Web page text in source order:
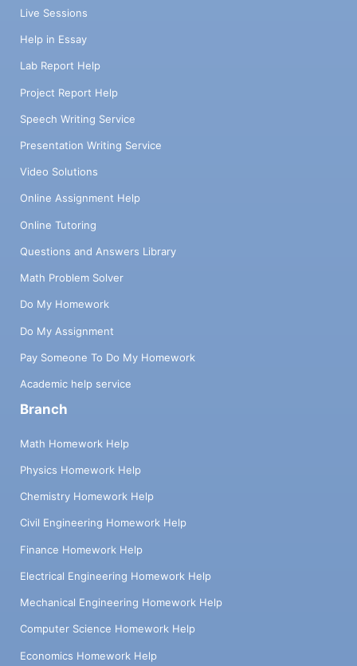
Live Sessions
Help in Essay
Lab Report Help
Project Report Help
Speech Writing Service
Presentation Writing Service
Video Solutions
Online Assignment Help
Online Tutoring
Questions and Answers Library
Math Problem Solver
Do My Homework
Do My Assignment
Pay Someone To Do My Homework
Academic help service
Branch
Math Homework Help
Physics Homework Help
Chemistry Homework Help
Civil Engineering Homework Help
Finance Homework Help
Electrical Engineering Homework Help
Mechanical Engineering Homework Help
Computer Science Homework Help
Economics Homework Help